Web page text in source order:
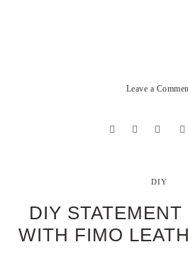
Leave a
DIY
DIY
WITH FIMO